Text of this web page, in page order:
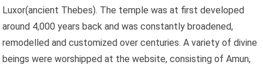
Luxor(ancient Thebes). The temple was at first developed
around 4,000 years back and was constantly broadened,
remodelled and customized over centuries. A variety of divine
beings were worshipped at the website, consisting of Amun,